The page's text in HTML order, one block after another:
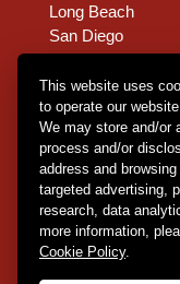
Long Beach
San Diego
Chico
Sacramento
East Bay
Fresno
Copyright ©
Reserved.
This website uses
to operate our
We may store and/or
process and/or
address and
targeted advertising,
research, data
more information,
Cookie Policy.